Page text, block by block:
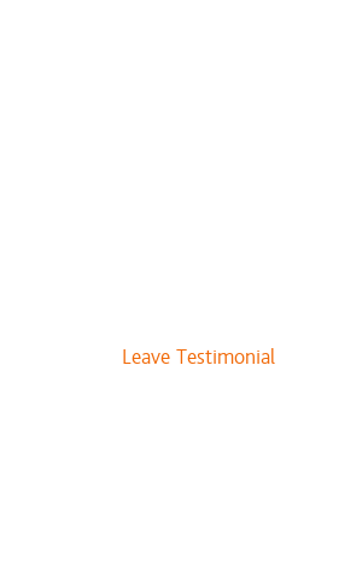
Leave Testimonial